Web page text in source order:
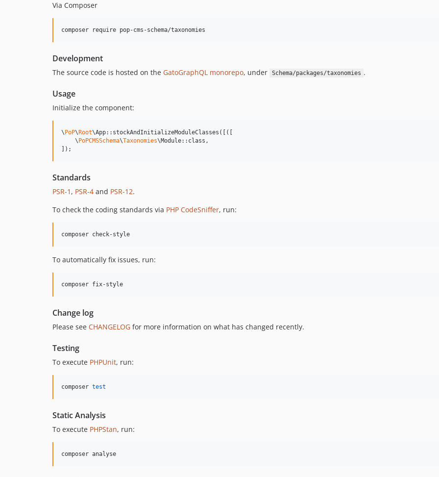
Via Composer
composer require pop-cms-schema/taxonomies
Development
The source code is hosted on the GatoGraphQL monorepo, under Schema/packages/taxonomies .
Usage
Initialize the component:
\ PoP\ Root\App::stockAndInitializeModuleClasses([([
    \
PoPCMSSchema\Taxonomies\Module::class,
]);
Standards
PSR-1 , PSR-4 and PSR-12.
To check the coding standards via PHP CodeSniffer, run:
composer check-style
To automatically fix issues, run:
composer fix-style
Change log
Please see CHANGELOG for more information on what has changed recently.
Testing
To execute PHPUnit, run:
composer test
Static Analysis
To execute PHPStan, run:
composer analyse